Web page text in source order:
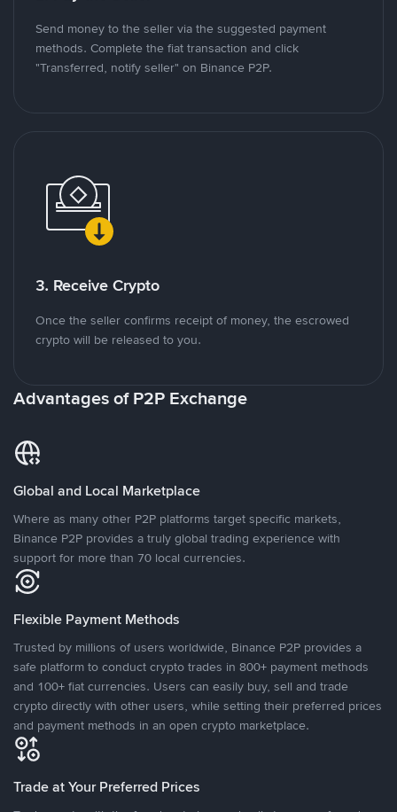
Send money to the seller via the suggested payment
methods. Complete the fiat transaction and click
"Transferred, notify seller" on Binance P2P.
3. Receive Crypto
Once the seller confirms receipt of money, the escrowed
crypto will be released to you.
Advantages of P2P Exchange
Global and Local Marketplace
Where as many other P2P platforms target specific markets,
Binance P2P provides a truly global trading experience with
support for more than 70 local currencies.
Flexible Payment Methods
Trusted by millions of users worldwide, Binance P2P provides a
safe platform to conduct crypto trades in 800+ payment methods
and 100+ fiat currencies. Users can easily buy, sell and trade
crypto directly with other users, while setting their preferred prices
and payment methods in an open crypto marketplace.
Trade at Your Preferred Prices